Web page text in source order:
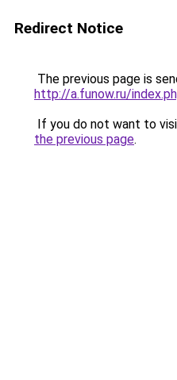
Redirect Notice
The previous page is
http://a.funow.ru/
If you do not want to
the previous page.